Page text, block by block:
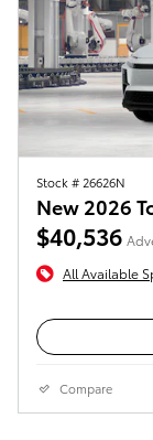
Stock # 26626N
New 2026
$40,536
All Available
Compare